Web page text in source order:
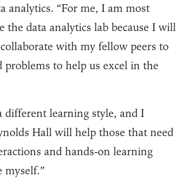
analytics. “For me, I am most
the data analytics lab because I will
with my fellow peers to
problems to help us excel in the
different learning style, and I
Hall will help those that need
and hands-on learning
myself.”